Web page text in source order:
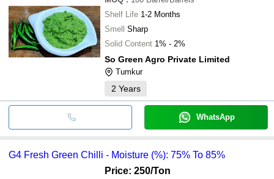
Shelf Life 1-2 Months
Smell Sharp
Solid Content 1% - 2%
So Green Agro Private Limited
Tumkur
2 Years
WhatsApp
G4 Fresh Green Chilli - Moisture (%): 75% To 85%
Price: 250/Ton